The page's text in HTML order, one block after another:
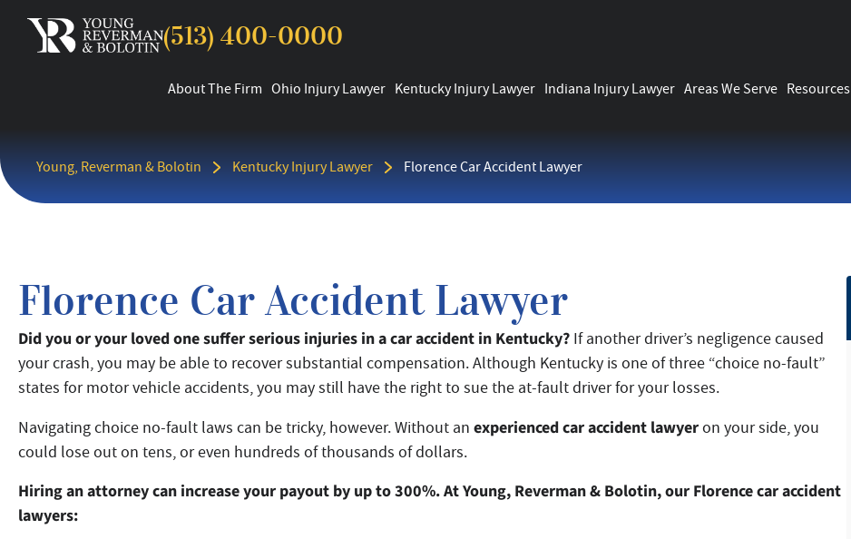
(513) 400-0000
About The Firm Ohio Injury Lawyer Kentucky Injury Lawyer Indiana Injury Lawyer Areas We Serve Resources
Young, Reverman & Bolotin Kentucky Injury Lawyer Florence Car Accident Lawyer
Florence Car Accident Lawyer
Did you or your loved one suffer serious injuries in a car accident in Kentucky? If another driver’s negligence caused
your crash, you may be able to recover substantial compensation. Although Kentucky is one of three “choice no-fault”
states for motor vehicle accidents, you may still have the right to sue the at-fault driver for your losses.
Navigating choice no-fault laws can be tricky, however. Without an experienced car accident lawyeron your side, you
could lose out on tens, or even hundreds of thousands of dollars.
Hiring an attorney can increase your payout by up to 300%. At Young, Reverman & Bolotin, our Florence car accident
lawyers: